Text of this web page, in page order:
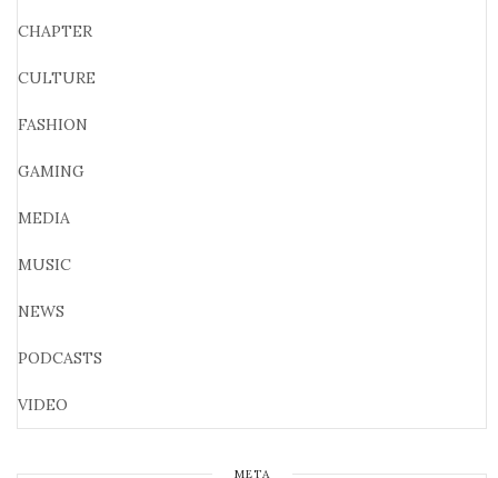
CHAPTER
CULTURE
FASHION
GAMING
MEDIA
MUSIC
NEWS
PODCASTS
VIDEO
META